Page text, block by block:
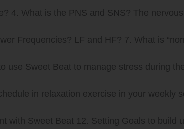
4. What is the PNS and SNS? The
Frequencies? LF and HF? 7. What is
use Sweet Beat to manage stress during
in relaxation exercise in your weekly
with Sweet Beat 12. Setting Goals to build